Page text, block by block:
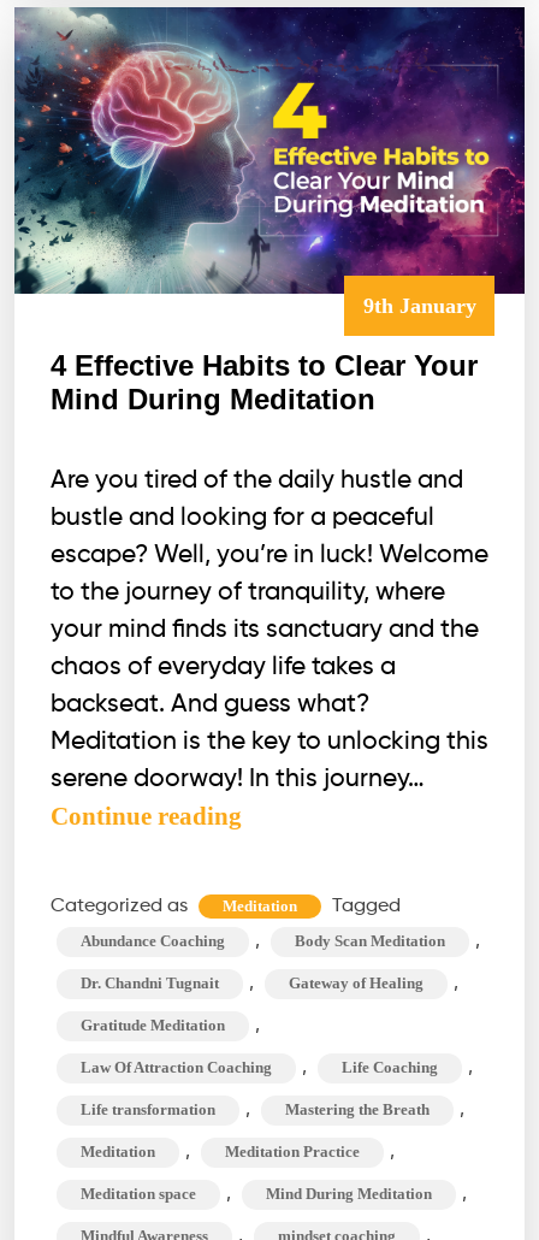
9th January
4 Effective Habits to Clear Your
Mind During Meditation
Are you tired of the daily hustle and
bustle and looking for a peaceful
escape? Well, you’re in luck! Welcome
to the journey of tranquility, where
your mind finds its sanctuary and the
chaos of everyday life takes a
backseat. And guess what?
Meditation is the key to unlocking this
serene doorway! In this journey…
Continue reading
Habits
to
Mind
During
Meditation
Categorized as Meditation Tagged
Abundance Coaching , Body Scan Meditation ,
Dr. Chandni Tugnait , Gateway of Healing ,
Gratitude Meditation ,
Law Of Attraction Coaching , Life Coaching ,
Life transformation , Mastering the Breath ,
Meditation , Meditation Practice ,
Meditation space , Mind During Meditation ,